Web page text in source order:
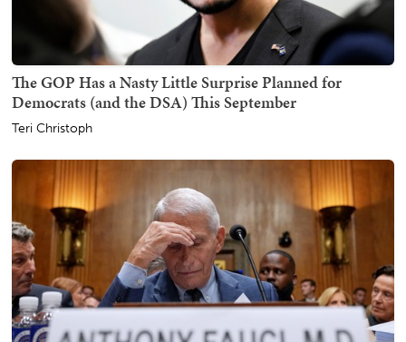
The GOP Has a Nasty Little Surprise Planned for
Democrats (and the DSA) This September
Teri Christoph